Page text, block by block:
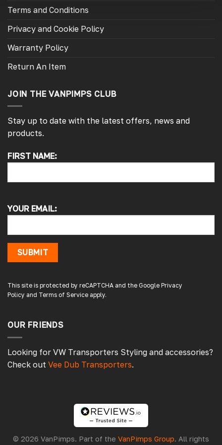
Terms and Conditions
Privacy and Cookie Policy
Warranty Policy
Return An Item
JOIN THE VANPIMPS CLUB
Stay up to date with the latest offers, news and
products.
FIRST NAME:
YOUR EMAIL:
SUBMIT
This site is protected by reCAPTCHA and the Google Privacy
Policy and Terms of Service apply.
OUR FRIENDS
Looking for VW Transporters Styling and accessories?
Check out Vee Dub Transporters.
© 2026 VanPimps. Part of the VanPimps Group. All rights
4.7 Rating 4,216 Reviews
Always easy to deal with, quality products.
Damon C
Absolutely brilliant. Perfect delivery time,
great products! I’ll be using again. Cheers DC
Fabrications
sooner than expected which was awesome .
The window was just what we wanted and
we will be eventually coming back to you to
our little camper. Thank you